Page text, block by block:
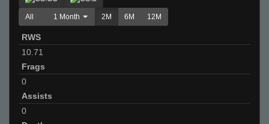
All 1 Month 2M 6M 12M
RWS
10.71
Frags
0
Assists
0